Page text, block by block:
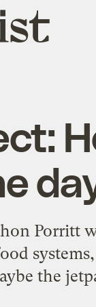
Porritt
the